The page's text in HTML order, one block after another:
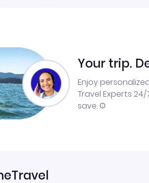
Your trip.
Enjoy
Travel Experts 24/
save.